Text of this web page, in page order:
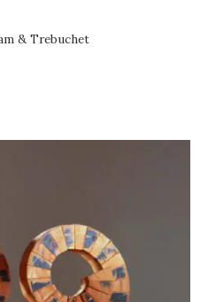
& Trebuchet